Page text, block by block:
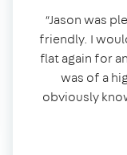
“Jason was
friendly. I
flat again for
was of a
obviously